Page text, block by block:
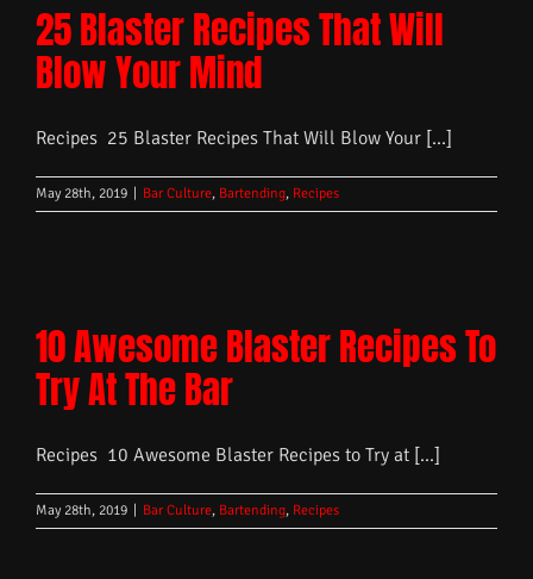
25 Blaster Recipes That Will
Blow Your Mind
Recipes 25 Blaster Recipes That Will Blow Your [...]
May 28th, 2019 Bar Culture, Bartending, Recipes
10 Awesome Blaster Recipes To
Try At The Bar
Recipes 10 Awesome Blaster Recipes to Try at [...]
May 28th, 2019 Bar Culture, Bartending, Recipes